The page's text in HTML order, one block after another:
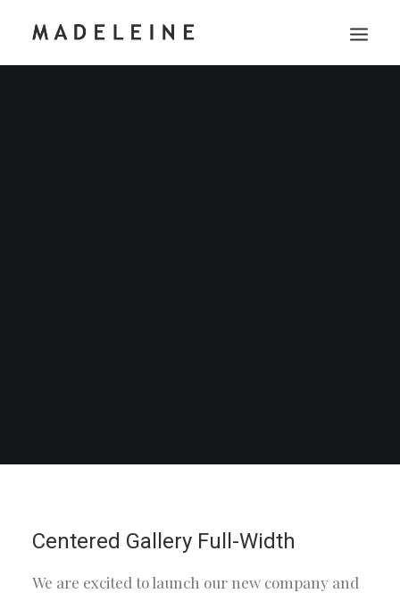
Centered Gallery Full-Width
We are excited to launch our new company and